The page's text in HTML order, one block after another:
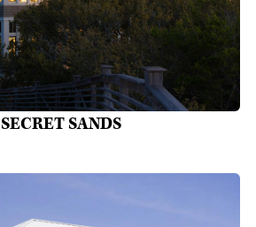
SECRET SANDS